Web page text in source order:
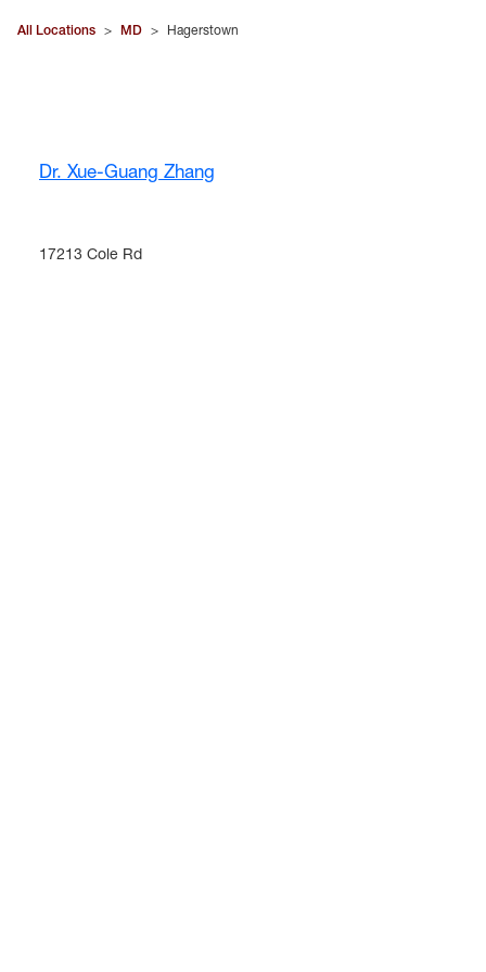
All Locations > MD > Hagerstown
Dr. Xue-Guang Zhang
17213 Cole Rd